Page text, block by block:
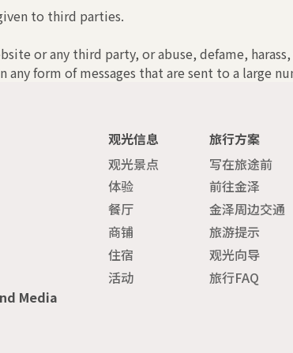
to third parties.
or any third party, or abuse, defame,
form of messages that are sent to a large
观光信息
观光景点
体验
餐厅
商铺
住宿
活动
旅行方案
写在旅途前
前往金泽
金泽周边交通
旅游提示
观光向导
旅行FAQ
Media